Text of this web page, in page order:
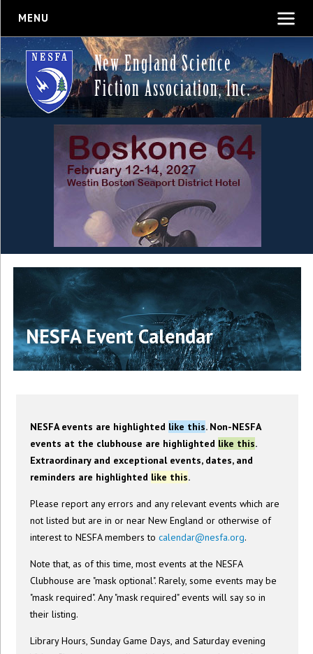
MENU
New England Science
Fiction Association, Inc.
NESFA Event Calendar
NESFA events are highlighted like this. Non-NESFA
events at the clubhouse are highlighted like this.
Extraordinary and exceptional events, dates, and
reminders are highlighted like this.
Please report any errors and any relevant events which are
not listed but are in or near New England or otherwise of
interest to NESFA members tocalendar@nesfa.org.
Note that, as of this time, most events at the NESFA
Clubhouse are "mask optional". Rarely, some events may be
"mask required". Any "mask required" events will say so in
their listing.
Library Hours, Sunday Game Days, and Saturday evening